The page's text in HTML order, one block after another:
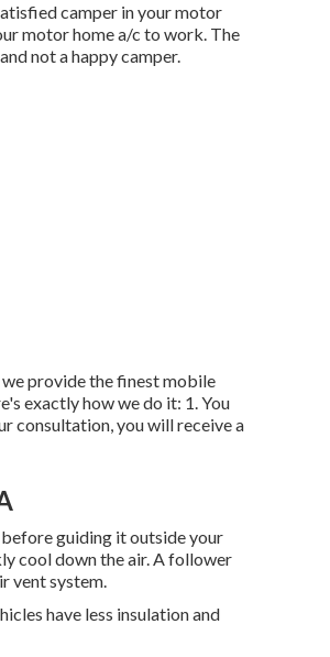
camper in your motor
motor home a/c to work. The
not a happy camper.
provide the finest mobile
exactly how we do it: 1. You
consultation, you will receive a
guiding it outside your
cool down the air. A follower
vent system.
have less insulation and